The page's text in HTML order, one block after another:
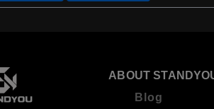
ABOUT
Blog